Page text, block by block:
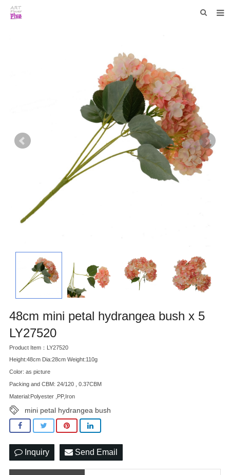
CONTACT US
48cm mini petal hydrangea bush x 5
LY27520
Product Item：LY27520
Height:48cm Dia:28cm Weight:110g
Color: as picture
Packing and CBM: 24/120 , 0.37CBM
Material:Polyester ,PP,Iron
mini petal hydrangea bush
Inquiry Send Email